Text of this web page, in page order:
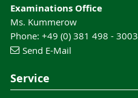
Examinations Office
Ms. Kummerow
Phone: +49 (0) 381 498 - 3003
Send E-Mail
Service